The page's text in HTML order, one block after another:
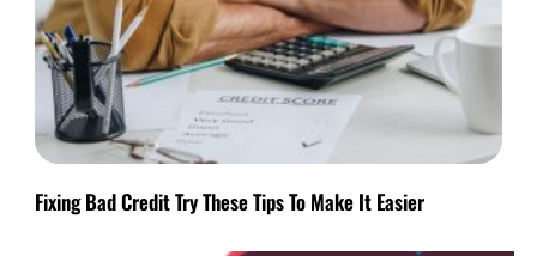
Fixing Bad Credit Try These Tips To Make It Easier